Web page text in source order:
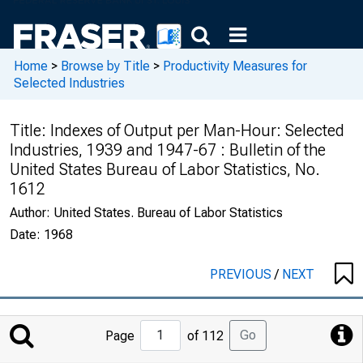
Home > Browse by Title > Productivity Measures for
Selected Industries
Title: Indexes of Output per Man-Hour: Selected
Industries, 1939 and 1947-67 : Bulletin of the
United States Bureau of Labor Statistics, No.
1612
Author: United States. Bureau of Labor Statistics
Date: 1968
PREVIOUS/ NEXT
Jump
Page of 112 Go